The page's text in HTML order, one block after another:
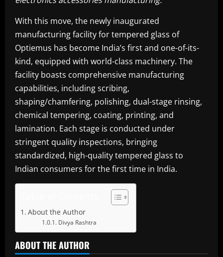
With this move, the newly inaugurated
manufacturing facility for tempered glass of
Optiemus has become India’s first and one-of-its-
kind, equipped with world-class machinery. The
facility boasts comprehensive manufacturing
capabilities, including scribing,
shaping/chamfering, polishing, dual-stage rinsing,
chemical tempering, coating, printing, and
lamination. Each stage is conducted under
stringent quality inspections, bringing
standardized, high-quality tempered glass to
Indian consumers for the first time in India.
About the Author
Divya Rashtra
ABOUT THE AUTHOR